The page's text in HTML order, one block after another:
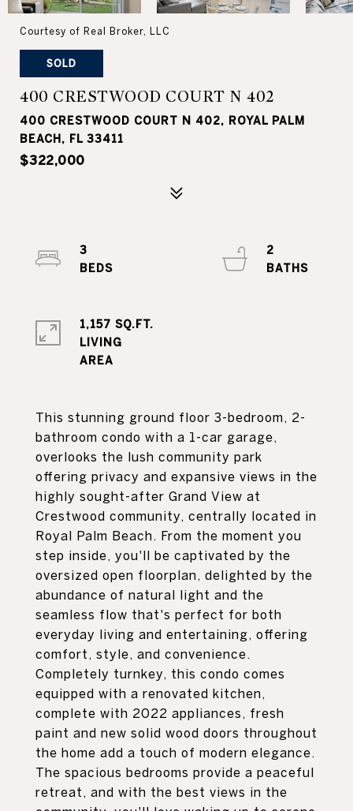
Courtesy of Real Broker, LLC
SOLD
400 CRESTWOOD COURT N 402
400 CRESTWOOD COURT N 402, ROYAL PALM
BEACH, FL 33411
$322,000
This stunning ground floor 3-bedroom, 2-
bathroom condo with a 1-car garage,
overlooks the lush community park
offering privacy and expansive views in the
highly sought-after Grand View at
Crestwood community, centrally located in
Royal Palm Beach. From the moment you
step inside, you'll be captivated by the
oversized open floorplan, delighted by the
abundance of natural light and the
seamless flow that's perfect for both
everyday living and entertaining, offering
comfort, style, and convenience.
Completely turnkey, this condo comes
equipped with a renovated kitchen,
complete with 2022 appliances, fresh
paint and new solid wood doors throughout
the home add a touch of modern elegance.
The spacious bedrooms provide a peaceful
retreat, and with the best views in the
3
2
1,157 SQ.FT.
LIVING